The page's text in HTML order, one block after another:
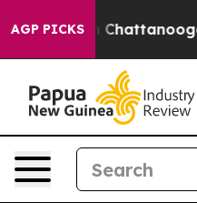
AGP PICKS
in Chattanooga.